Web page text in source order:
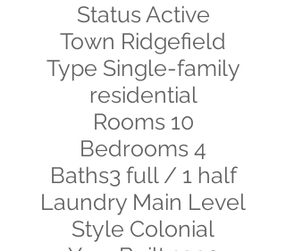
Status Active
Town Ridgefield
Type Single-family
residential
Rooms 10
Bedrooms 4
Baths3 full / 1 half
Laundry Main Level
Style Colonial